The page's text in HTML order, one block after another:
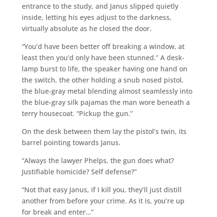
entrance to the study, and Janus slipped quietly
inside, letting his eyes adjust to the darkness,
virtually absolute as he closed the door.
“You’d have been better off breaking a window, at
least then you’d only have been stunned.” A desk-
lamp burst to life, the speaker having one hand on
the switch, the other holding a snub nosed pistol,
the blue-gray metal blending almost seamlessly into
the blue-gray silk pajamas the man wore beneath a
terry housecoat. “Pickup the gun.”
On the desk between them lay the pistol’s twin, its
barrel pointing towards Janus.
“Always the lawyer Phelps, the gun does what?
Justifiable homicide? Self defense?”
“Not that easy Janus, if I kill you, they’ll just distill
another from before your crime. As it is, you’re up
for break and enter…”